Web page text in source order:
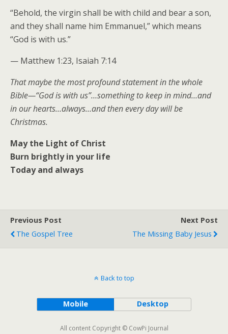
“Behold, the virgin shall be with child and bear a son,
and they shall name him Emmanuel,” which means
“God is with us.”
— Matthew 1:23, Isaiah 7:14
That maybe the most profound statement in the whole
Bible—“God is with us”…something to keep in mind…and
in our hearts…always…and then every day will be
Christmas.
May the Light of Christ
Burn brightly in your life
Today and always
Previous Post
The Gospel Tree
Next Post
The Missing Baby Jesus
Back to top
Mobile Desktop
All content Copyright © CowPi Journal